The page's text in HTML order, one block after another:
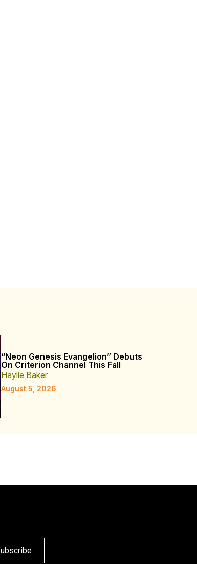
“Neon Genesis Evangelion” Debuts
On Criterion Channel This Fall
Haylie Baker
August 5, 2026